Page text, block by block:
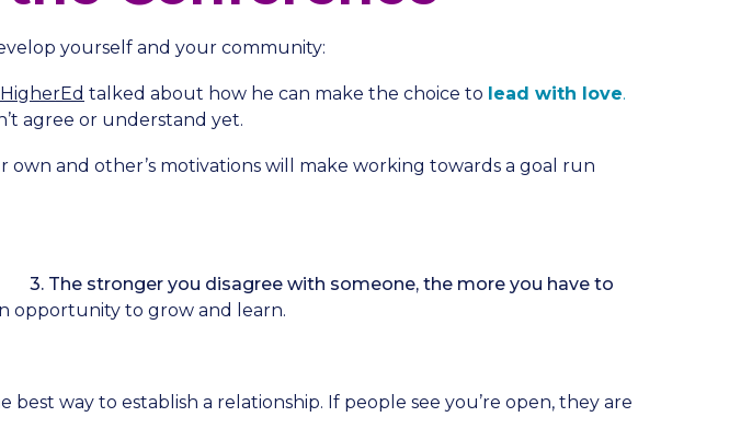
yourself and your community:
talked about how he can make the choice to lead with love.
agree or understand yet.
own and other’s motivations will make working towards a goal run
3. The stronger you disagree with someone, the more you have to
opportunity to grow and learn.
best way to establish a relationship. If people see you’re open, they are